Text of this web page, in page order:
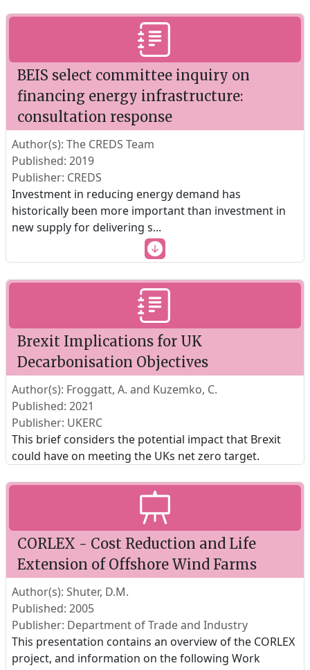
BEIS select committee inquiry on
financing energy infrastructure:
consultation response
Author(s): The CREDS Team
Published: 2019
Publisher: CREDS
Investment in reducing energy demand has
historically been more important than investment in
new supply for delivering s...
Brexit Implications for UK
Decarbonisation Objectives
Author(s): Froggatt, A. and Kuzemko, C.
Published: 2021
Publisher: UKERC
This brief considers the potential impact that Brexit
could have on meeting the UKs net zero target.
CORLEX - Cost Reduction and Life
Extension of Offshore Wind Farms
Author(s): Shuter, D.M.
Published: 2005
Publisher: Department of Trade and Industry
This presentation contains an overview of the CORLEX
project, and information on the following Work